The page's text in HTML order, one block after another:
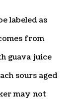
labeled as
from
guava juice
sours aged
may not